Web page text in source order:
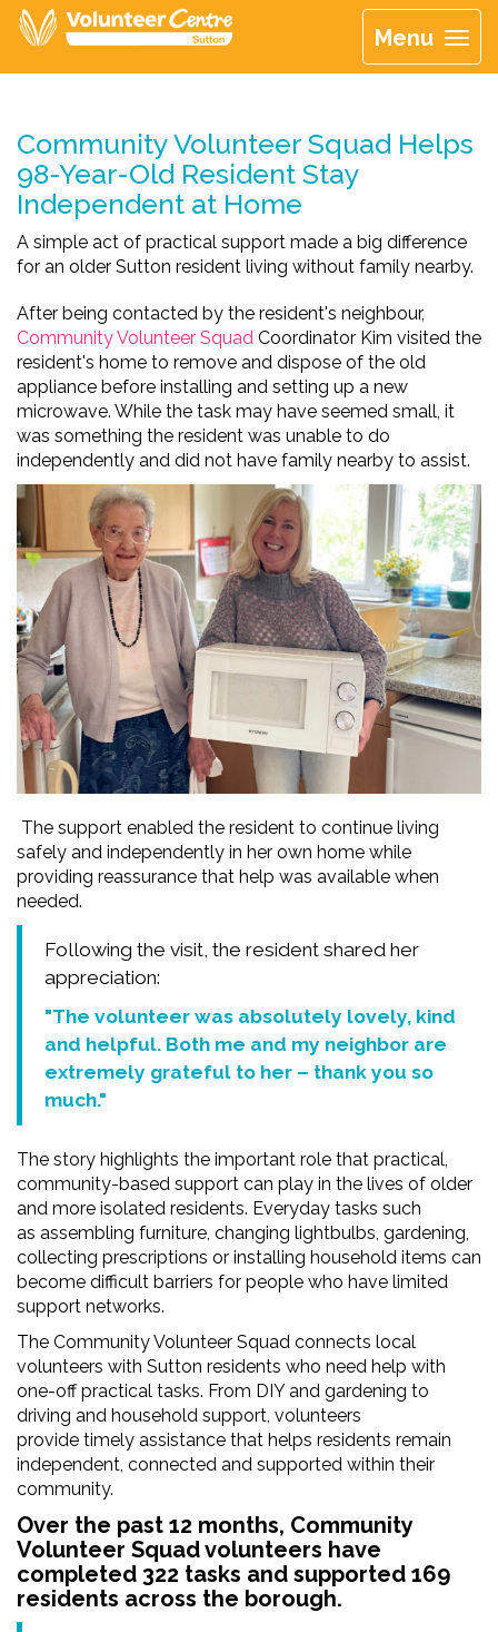
Menu
Community Volunteer Squad Helps
98-Year-Old Resident Stay
Independent at Home
A simple act of practical support made a big difference
for an older Sutton resident living without family nearby.
After being contacted by the resident's neighbour,
Community Volunteer Squad Coordinator Kim visited the
resident's home to remove and dispose of the old
appliance before installing and setting up a new
microwave. While the task may have seemed small, it
was something the resident was unable to do
independently and did not have family nearby to assist.
The support enabled the resident to continue living
safely and independently in her own home while
providing reassurance that help was available when
needed.
Following the visit, the resident shared her
appreciation:
"The volunteer was absolutely lovely, kind
and helpful. Both me and my neighbor are
extremely grateful to her – thank you so
much."
The story highlights the important role that practical,
community-based support can play in the lives of older
and more isolated residents. Everyday tasks such
as assembling furniture, changing lightbulbs, gardening,
collecting prescriptions or installing household items can
become difficult barriers for people who have limited
support networks.
The Community Volunteer Squad connects local
volunteers with Sutton residents who need help with
one-off practical tasks. From DIY and gardening to
driving and household support, volunteers
provide timely assistance that helps residents remain
independent, connected and supported within their
community.
Over the past 12 months, Community
Volunteer Squad volunteers have
completed 322 tasks and supported 169
residents across the borough.